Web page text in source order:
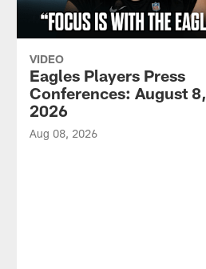
VIDEO
Eagles Players Press
Conferences: August 8,
2026
Aug 08, 2026